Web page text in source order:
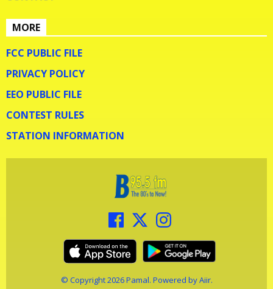
MORE
FCC PUBLIC FILE
PRIVACY POLICY
EEO PUBLIC FILE
CONTEST RULES
STATION INFORMATION
© Copyright 2026 Pamal. Powered byAiir.